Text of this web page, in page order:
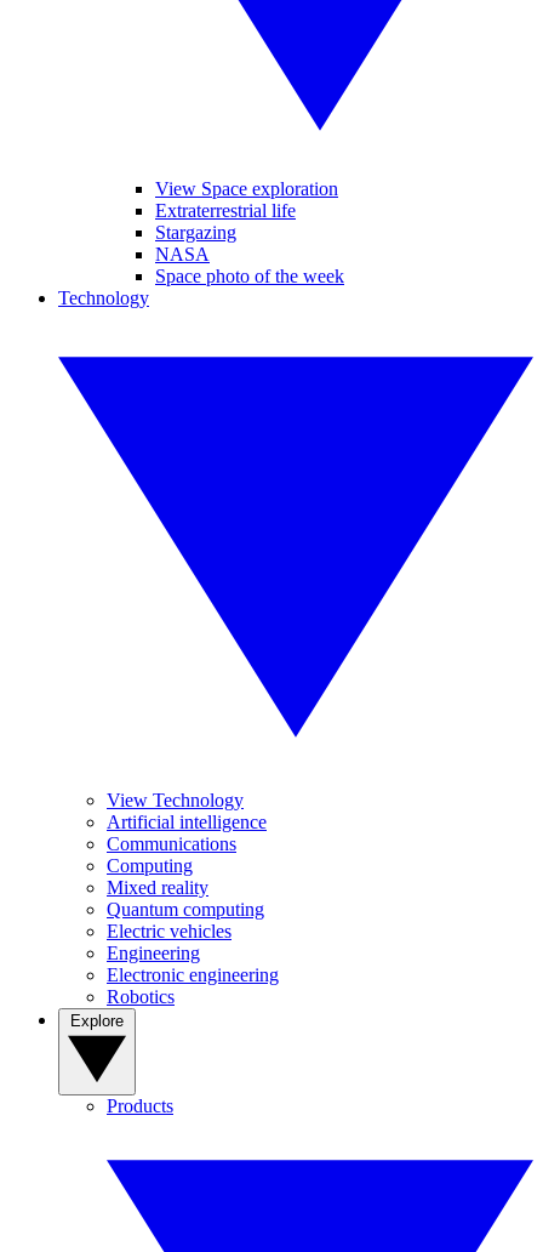
View Space exploration
Extraterrestrial life
Stargazing
NASA
Space photo of the week
Technology
View Technology
Artificial intelligence
Communications
Computing
Mixed reality
Quantum computing
Electric vehicles
Engineering
Electronic engineering
Robotics
Products